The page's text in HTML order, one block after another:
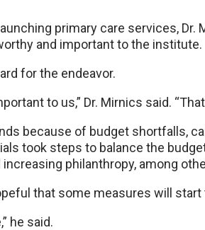
primary care services, Dr.
and important to the institute.
for the endeavor.
to us,” Dr. Mirnics said.
because of budget shortfalls,
took steps to balance the
philanthropy, among
that some measures will
he said.